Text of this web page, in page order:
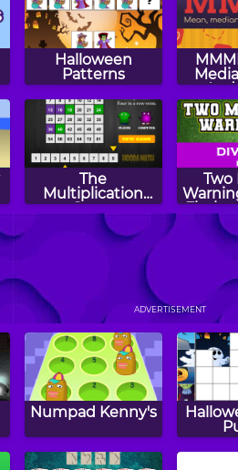
Halloween
Patterns
And
The
Multiplication
Game
Two
Spring Patterns
ADVERTISEMENT
Numpad Kenny's